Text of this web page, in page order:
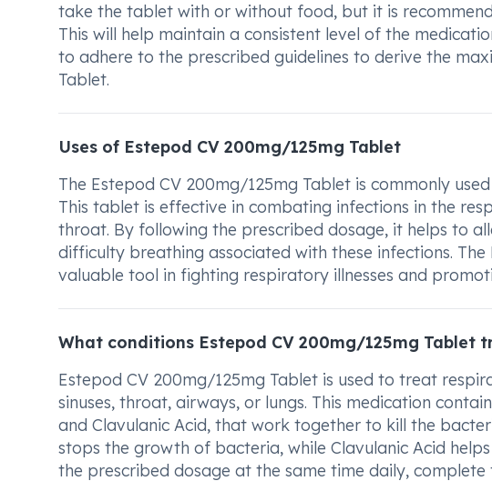
take the tablet with or without food, but it is
This will help maintain a consistent level of the
to adhere to the prescribed guidelines to derive the
Tablet.
Uses of Estepod CV 200mg/125mg Tablet
The Estepod CV 200mg/125mg Tablet is commonly
This tablet is effective in combating infections in the
throat. By following the prescribed dosage, it helps to
difficulty breathing associated with these infections.
valuable tool in fighting respiratory illnesses and
What conditions Estepod CV 200mg/125mg Tablet
Estepod CV 200mg/125mg Tablet is used to treat
sinuses, throat, airways, or lungs. This medication
and Clavulanic Acid, that work together to kill the
stops the growth of bacteria, while Clavulanic Acid
the prescribed dosage at the same time daily,